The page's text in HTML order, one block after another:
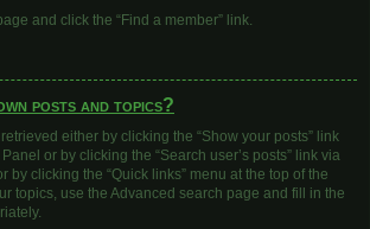
and click the “Find a member” link.
posts and topics?
either by clicking the “Show your posts” link
or by clicking the “Search user’s posts” link via
by clicking the “Quick links” menu at the top of the
topics, use the Advanced search page and fill in the